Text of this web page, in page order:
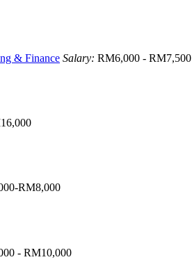
& Finance Salary: RM6,000 - RM7,500
RM8,000
- RM10,000